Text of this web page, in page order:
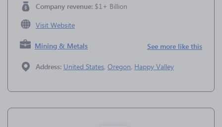
Company revenue: $1+ Billion
Visit Website
Mining & Metals See more like this
Address: United States, Oregon, Happy Valley